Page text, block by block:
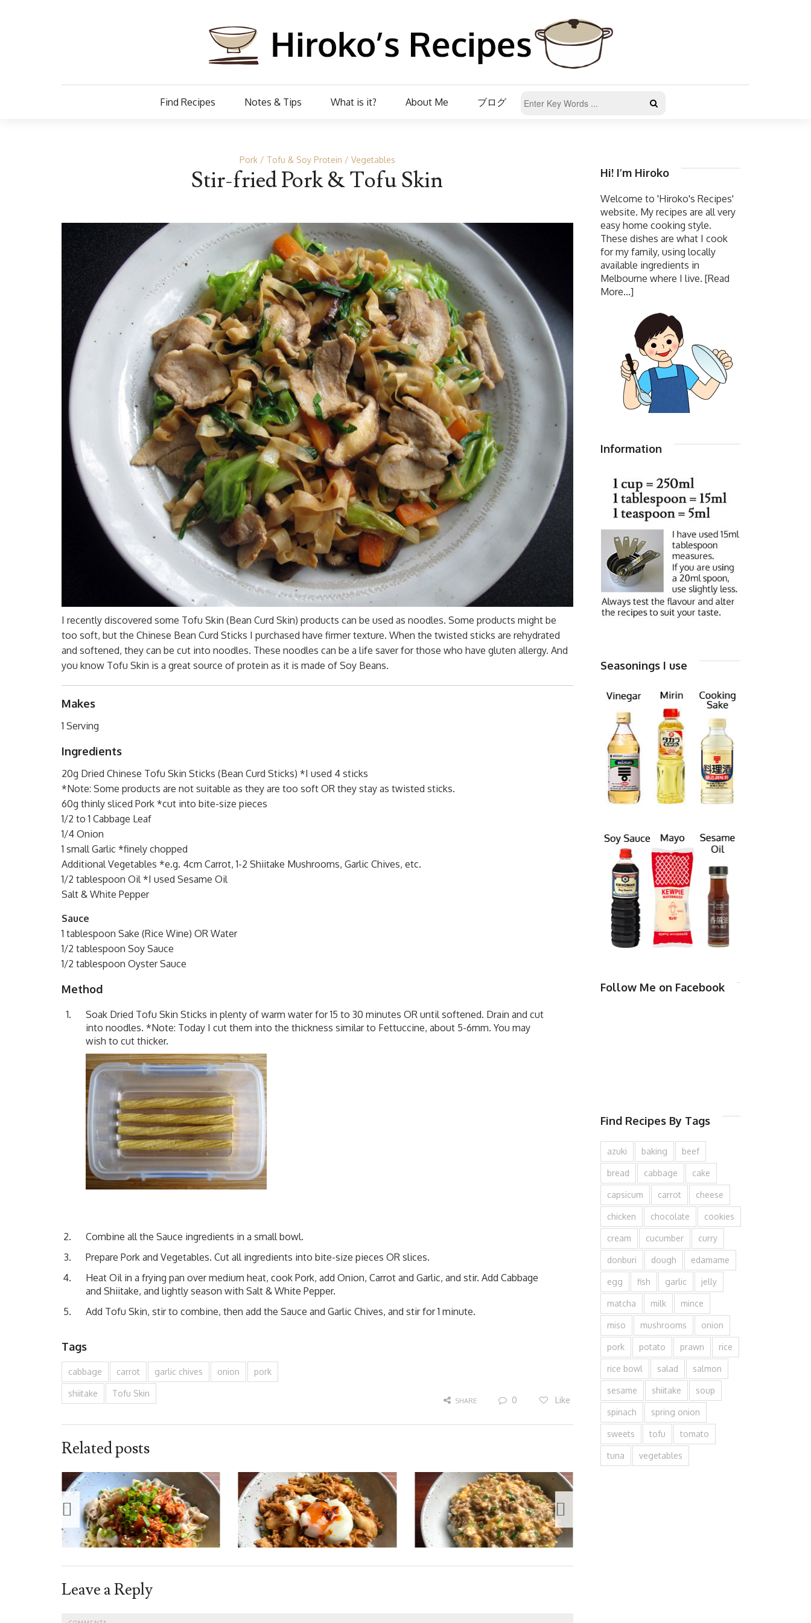
Find Recipes Notes & Tips What is it? About Me ブログ
Pork Tofu & Soy Protein Vegetables
Stir-fried Pork & Tofu Skin
I recently discovered some Tofu Skin (Bean Curd Skin) products can be used as noodles. Some products might be
too soft, but the Chinese Bean Curd Sticks I purchased have firmer texture. When the twisted sticks are rehydrated
and softened, they can be cut into noodles. These noodles can be a life saver for those who have gluten allergy. And
you know Tofu Skin is a great source of protein as it is made of Soy Beans.
Makes
1 Serving
Ingredients
20g Dried Chinese Tofu Skin Sticks (Bean Curd Sticks) *I used 4 sticks
*Note: Some products are not suitable as they are too soft OR they stay as twisted sticks.
60g thinly sliced Pork *cut into bite-size pieces
1/2 to 1 Cabbage Leaf
1/4 Onion
1 small Garlic *finely chopped
Additional Vegetables *e.g. 4cm Carrot, 1-2 Shiitake Mushrooms, Garlic Chives, etc.
1/2 tablespoon Oil *I used Sesame Oil
Salt & White Pepper
Sauce
1 tablespoon Sake (Rice Wine) OR Water
1/2 tablespoon Soy Sauce
1/2 tablespoon Oyster Sauce
Method
Soak Dried Tofu Skin Sticks in plenty of warm water for 15 to 30 minutes OR until softened. Drain and cut
into noodles. *Note: Today I cut them into the thickness similar to Fettuccine, about 5-6mm. You may
wish to cut thicker.
Combine all the Sauce ingredients in a small bowl.
Prepare Pork and Vegetables. Cut all ingredients into bite-size pieces OR slices.
Heat Oil in a frying pan over medium heat, cook Pork, add Onion, Carrot and Garlic, and stir. Add Cabbage
and Shiitake, and lightly season with Salt & White Pepper.
Add Tofu Skin, stir to combine, then add the Sauce and Garlic Chives, and stir for 1 minute.
Tags
cabbage carrot garlic chives onion pork
shiitake Tofu Skin
SHARE 0 Like
Related posts
Leave a Reply
Hi! I’m Hiroko
Welcome to 'Hiroko's Recipes'
website. My recipes are all very
easy home cooking style.
These dishes are what I cook
for my family, using locally
available ingredients in
Melbourne where I live. [Read
More...]
Information
Seasonings I use
Follow Me on Facebook
Find Recipes By Tags
azuki baking beef
bread cabbage cake
capsicum carrot cheese
chicken chocolate cookies
cream cucumber curry
donburi dough edamame
egg fish garlic jelly
matcha milk mince
miso mushrooms onion
pork potato prawn rice
rice bowl salad salmon
sesame shiitake soup
spinach spring onion
sweets tofu tomato
tuna vegetables